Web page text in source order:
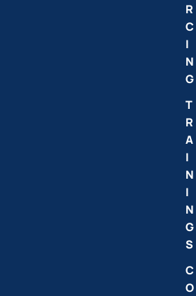
R
C
I
N
G
T
R
A
I
N
I
N
G
S
C
O